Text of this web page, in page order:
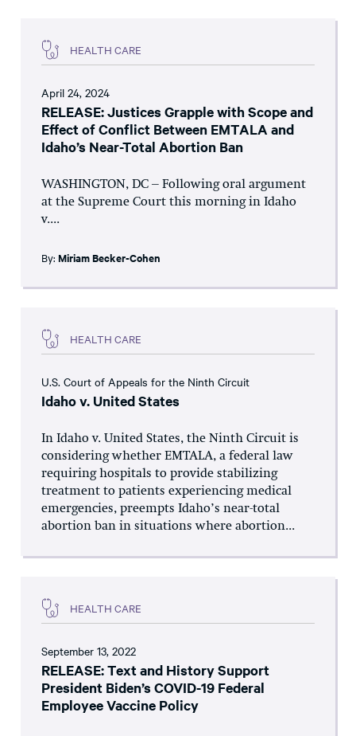
HEALTH CARE
April 24, 2024
RELEASE: Justices Grapple with Scope and
Effect of Conflict Between EMTALA and
Idaho’s Near-Total Abortion Ban
WASHINGTON, DC – Following oral argument
at the Supreme Court this morning in Idaho
v....
By: Miriam Becker-Cohen
HEALTH CARE
U.S. Court of Appeals for the Ninth Circuit
Idaho v. United States
In Idaho v. United States, the Ninth Circuit is
considering whether EMTALA, a federal law
requiring hospitals to provide stabilizing
treatment to patients experiencing medical
emergencies, preempts Idaho’s near-total
abortion ban in situations where abortion...
HEALTH CARE
September 13, 2022
RELEASE: Text and History Support
President Biden’s COVID-19 Federal
Employee Vaccine Policy